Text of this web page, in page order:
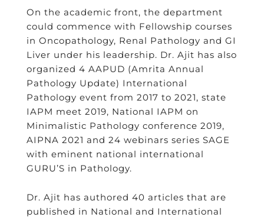
On the academic front, the department
could commence with Fellowship courses
in Oncopathology, Renal Pathology and GI
Liver under his leadership. Dr. Ajit has also
organized 4 AAPUD (Amrita Annual
Pathology Update) International
Pathology event from 2017 to 2021, state
IAPM meet 2019, National IAPM on
Minimalistic Pathology conference 2019,
AIPNA 2021 and 24 webinars series SAGE
with eminent national international
GURU’S in Pathology.
Dr. Ajit has authored 40 articles that are
published in National and International